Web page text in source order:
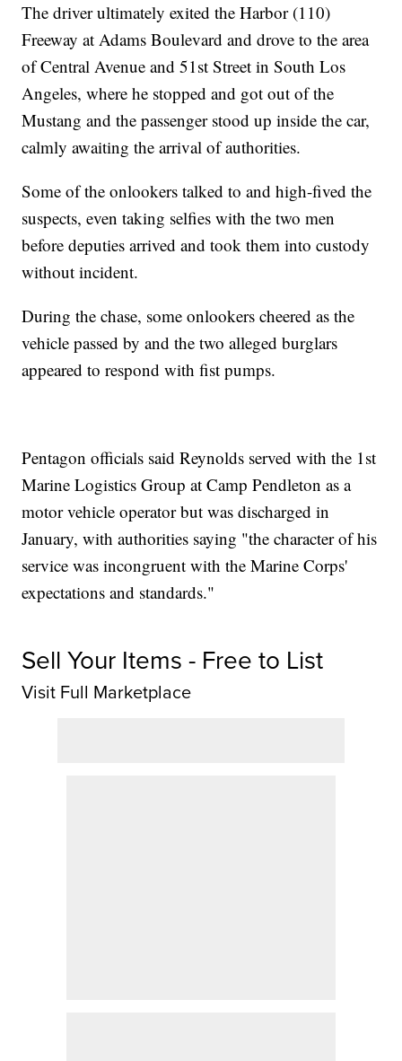
The driver ultimately exited the Harbor (110)
Freeway at Adams Boulevard and drove to the area
of Central Avenue and 51st Street in South Los
Angeles, where he stopped and got out of the
Mustang and the passenger stood up inside the car,
calmly awaiting the arrival of authorities.
Some of the onlookers talked to and high-fived the
suspects, even taking selfies with the two men
before deputies arrived and took them into custody
without incident.
During the chase, some onlookers cheered as the
vehicle passed by and the two alleged burglars
appeared to respond with fist pumps.
Pentagon officials said Reynolds served with the 1st
Marine Logistics Group at Camp Pendleton as a
motor vehicle operator but was discharged in
January, with authorities saying "the character of his
service was incongruent with the Marine Corps'
expectations and standards."
Sell Your Items - Free to List
Visit Full Marketplace